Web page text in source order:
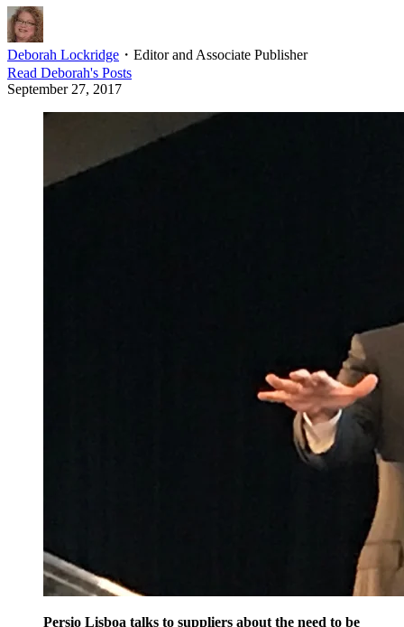
Deborah Lockridge ・ Editor and Associate Publisher
Read Deborah's Posts
September 27, 2017
Persio Lisboa talks to suppliers about the need to be